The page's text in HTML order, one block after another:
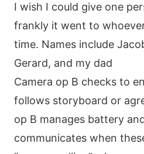
I wish I could give one
frankly it went to
time. Names include
Gerard, and my dad
Camera op B checks to
follows storyboard or
op B manages battery
communicates when